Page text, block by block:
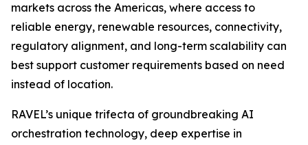
markets across the Americas, where access to
reliable energy, renewable resources, connectivity,
regulatory alignment, and long-term scalability can
best support customer requirements based on need
instead of location.
RAVEL’s unique trifecta of groundbreaking AI
orchestration technology, deep expertise in